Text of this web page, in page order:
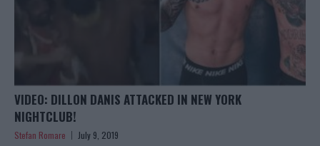
VIDEO: DILLON DANIS ATTACKED IN NEW YORK
NIGHTCLUB!
Stefan Romare July 9, 2019